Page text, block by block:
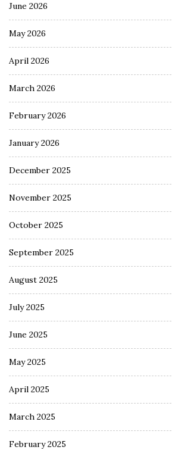
June 2026
May 2026
April 2026
March 2026
February 2026
January 2026
December 2025
November 2025
October 2025
September 2025
August 2025
July 2025
June 2025
May 2025
April 2025
March 2025
February 2025